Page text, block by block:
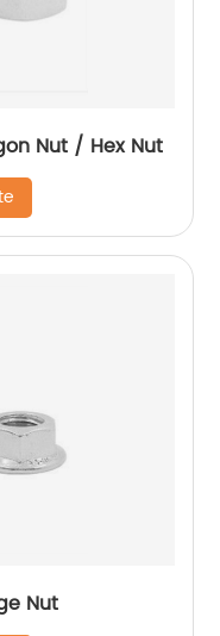
Nut / Hex Nut
Nut